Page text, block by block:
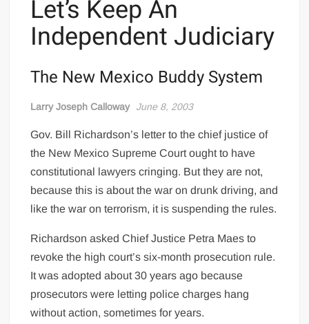
Let’s Keep An
Independent Judiciary
The New Mexico Buddy System
Larry Joseph Calloway June 8, 2003
Gov. Bill Richardson’s letter to the chief justice of
the New Mexico Supreme Court ought to have
constitutional lawyers cringing. But they are not,
because this is about the war on drunk driving, and
like the war on terrorism, it is suspending the rules.
Richardson asked Chief Justice Petra Maes to
revoke the high court’s six-month prosecution rule.
It was adopted about 30 years ago because
prosecutors were letting police charges hang
without action, sometimes for years.